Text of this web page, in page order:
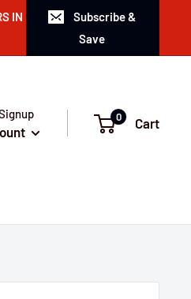
IN
Subscribe &
Save
0 Cart